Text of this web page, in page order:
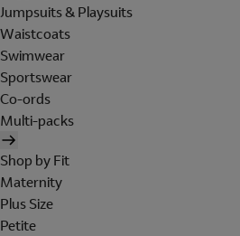
Jumpsuits & Playsuits
Waistcoats
Swimwear
Sportswear
Co-ords
Multi-packs
Shop by Fit
Maternity
Plus Size
Petite